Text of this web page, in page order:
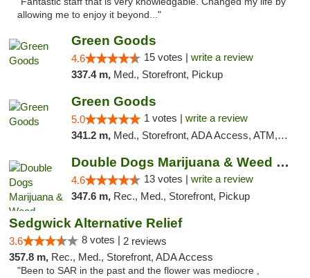
allowing me to enjoy it beyond..."
Green Goods
4.6 15 votes | write a review
337.4 m, Med., Storefront, Pickup
Green Goods
5.0 1 votes | write a review
341.2 m, Med., Storefront, ADA Access, ATM, Debit Card, Pickup
Double Dogs Marijuana & Weed Dispensary Pl...
4.6 13 votes | write a review
347.6 m, Rec., Med., Storefront, Pickup
Sedgwick Alternative Relief
3.6 8 votes | 2 reviews
357.8 m, Rec., Med., Storefront, ADA Access
"Been to SAR in the past and the flower was mediocre ,